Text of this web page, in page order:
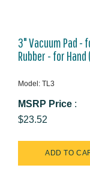
3" Vacuum Pad -
Rubber - for
Model: TL3
MSRP Price :
$23.52